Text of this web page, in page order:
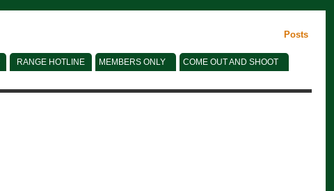
Posts
RANGE HOTLINE MEMBERS ONLY
COME OUT AND SHOOT